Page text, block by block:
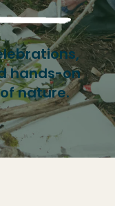
hands-on
nature.